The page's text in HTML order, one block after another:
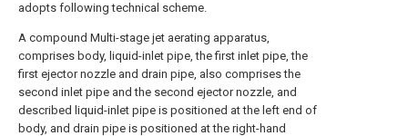
adopts following technical scheme.
A compound Multi-stage jet aerating apparatus,
comprises body, liquid-inlet pipe, the first inlet pipe, the
first ejector nozzle and drain pipe, also comprises the
second inlet pipe and the second ejector nozzle, and
described liquid-inlet pipe is positioned at the left end of
body, and drain pipe is positioned at the right-hand